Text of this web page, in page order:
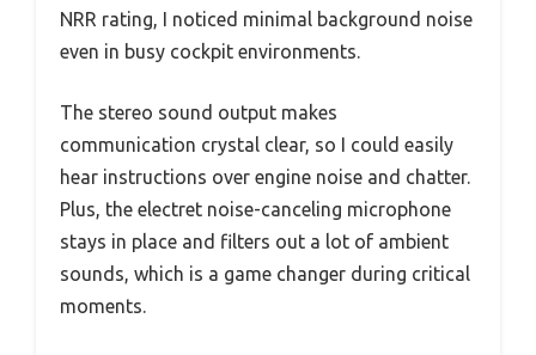
NRR rating, I noticed minimal background noise
even in busy cockpit environments.
The stereo sound output makes
communication crystal clear, so I could easily
hear instructions over engine noise and chatter.
Plus, the electret noise-canceling microphone
stays in place and filters out a lot of ambient
sounds, which is a game changer during critical
moments.